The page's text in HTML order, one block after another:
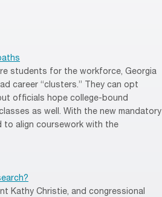
students for the workforce, Georgia
career “clusters.” They can opt
officials hope college-bound
as well. With the new mandatory
to align coursework with the
Kathy Christie, and congressional